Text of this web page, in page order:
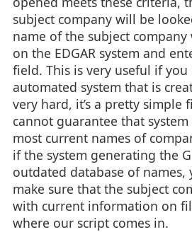
subject company will be
name of the subject
on the EDGAR system and
field. This is very useful if you
automated system that is
very hard, it’s a pretty simple
cannot guarantee that system
most current names of
if the system generating the
outdated database of
make sure that the subject
with current information on
where our script comes in.